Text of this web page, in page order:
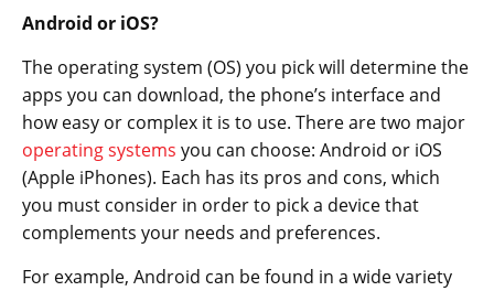
Android or iOS?
The operating system (OS) you pick will determine the
apps you can download, the phone’s interface and
how easy or complex it is to use. There are two major
operating systems you can choose: Android or iOS
(Apple iPhones). Each has its pros and cons, which
you must consider in order to pick a device that
complements your needs and preferences.
For example, Android can be found in a wide variety